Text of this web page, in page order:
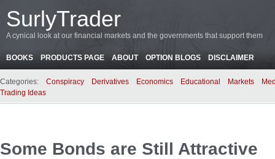
SurlyTrader
A cynical look at our financial markets and the governments that support them
BOOKS PRODUCTS PAGE ABOUT OPTION BLOGS DISCLAIMER
Categories: Conspiracy Derivatives Economics Educational Markets
Trading Ideas
Some Bonds are Still Attractive